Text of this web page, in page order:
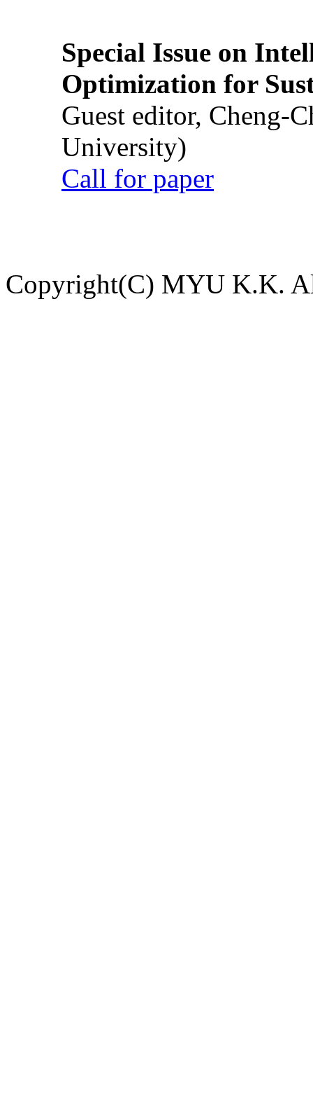
Special Issue on
Optimization for
Guest editor, Cheng-
University)
Call for paper
Copyright(C) MYU K.K.